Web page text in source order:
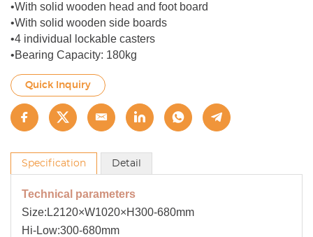
•With solid wooden head and foot board
•With solid wooden side boards
•4 individual lockable casters
•Bearing Capacity: 180kg
Quick Inquiry
Specification Detail
Technical parameters
Size:L2120×W1020×H300-680mm
Hi-Low:300-680mm